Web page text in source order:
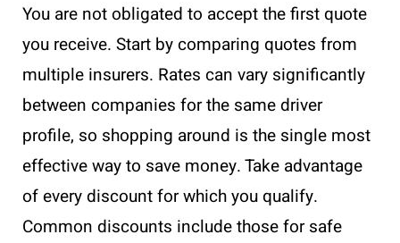
You are not obligated to accept the first quote
you receive. Start by comparing quotes from
multiple insurers. Rates can vary significantly
between companies for the same driver
profile, so shopping around is the single most
effective way to save money. Take advantage
of every discount for which you qualify.
Common discounts include those for safe